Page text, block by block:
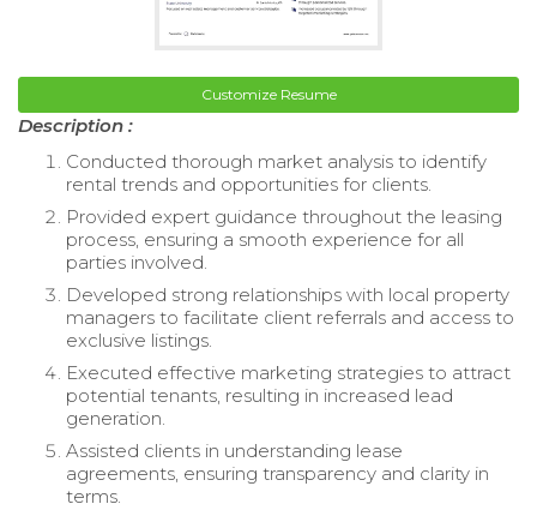
Customize Resume
Description :
Conducted thorough market analysis to identify
rental trends and opportunities for clients.
Provided expert guidance throughout the leasing
process, ensuring a smooth experience for all
parties involved.
Developed strong relationships with local property
managers to facilitate client referrals and access to
exclusive listings.
Executed effective marketing strategies to attract
potential tenants, resulting in increased lead
generation.
Assisted clients in understanding lease
agreements, ensuring transparency and clarity in
terms.